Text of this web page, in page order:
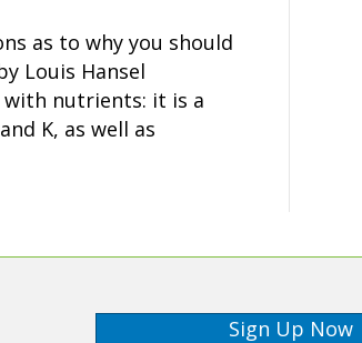
as to why you should
Louis Hansel
with nutrients: it is a
K, as well as
Sign Up Now